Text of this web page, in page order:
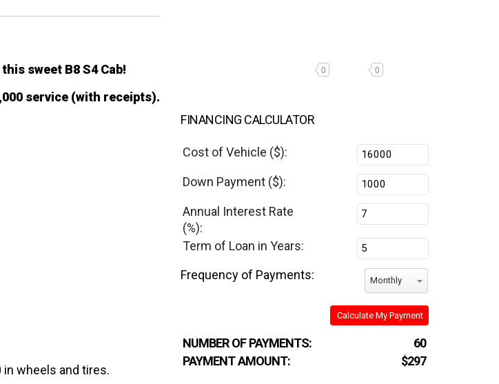
sweet B8 S4 Cab!
service (with receipts).
in wheels and tires.
0 0
FINANCING CALCULATOR
Cost of Vehicle ($):
Down Payment ($):
Annual Interest Rate
(%):
Term of Loan in Years:
Frequency of Payments:
Monthly
Calculate My Payment
NUMBER OF PAYMENTS:
60
PAYMENT AMOUNT:
$297